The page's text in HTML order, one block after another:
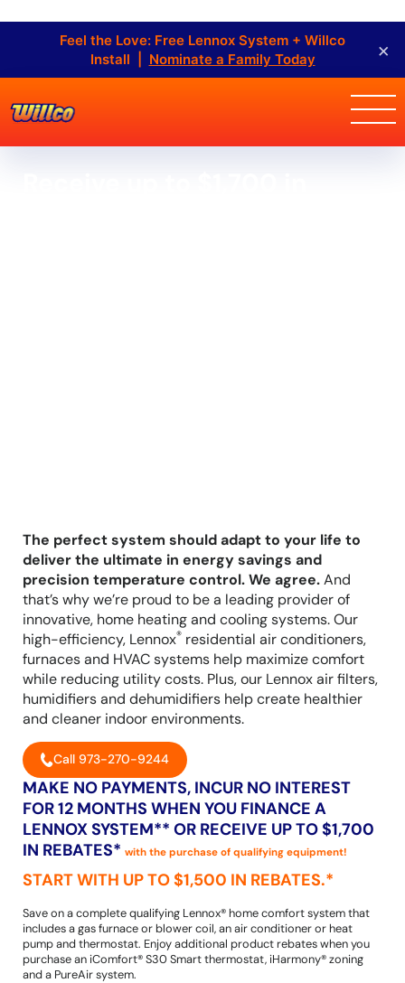
Feel the Love: Free Lennox System + Willco
Install | Nominate a Family Today ×
The perfect system should adapt to your life to
deliver the ultimate in energy savings and
precision temperature control. We agree.And
that’s why we’re proud to be a leading provider of
innovative, home heating and cooling systems. Our
high-efficiency, Lennox® residential air conditioners,
furnaces and HVAC systems help maximize comfort
while reducing utility costs. Plus, our Lennox air filters,
humidifiers and dehumidifiers help create healthier
and cleaner indoor environments.
Call 973-270-9244
MAKE NO PAYMENTS, INCUR NO INTEREST
FOR 12 MONTHS WHEN YOU FINANCE A
LENNOX SYSTEM** OR RECEIVE UP TO $1,700
IN REBATES* with the purchase of qualifying equipment!
START WITH UP TO $1,500 IN REBATES.*
Save on a complete qualifying Lennox® home comfort system that
includes a gas furnace or blower coil, an air conditioner or heat
pump and thermostat. Enjoy additional product rebates when you
purchase an iComfort® S30 Smart thermostat, iHarmony® zoning
and a PureAir system.